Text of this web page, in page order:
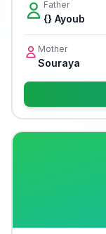
Father
{} Ayoub
Mother
Souraya